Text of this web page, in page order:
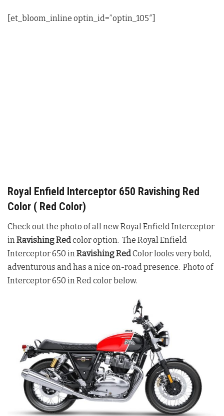
[et_bloom_inline optin_id=”optin_105″]
Royal Enfield Interceptor 650 Ravishing Red
Color ( Red Color)
Check out the photo of all new Royal Enfield Interceptor
in Ravishing Redcolor option. The Royal Enfield
Interceptor 650 in Ravishing RedColor looks very bold,
adventurous and has a nice on-road presence. Photo of
Interceptor 650 in Red color below.